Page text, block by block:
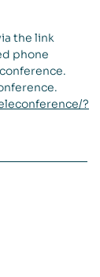
the link
phone
?